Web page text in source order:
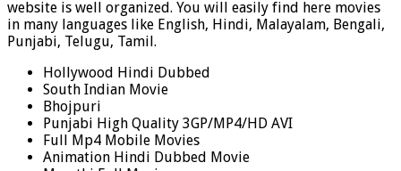
website is well organized. You will easily find here movies
in many languages like English, Hindi, Malayalam, Bengali,
Punjabi, Telugu, Tamil.
Hollywood Hindi Dubbed
South Indian Movie
Bhojpuri
Punjabi High Quality 3GP/MP4/HD AVI
Full Mp4 Mobile Movies
Animation Hindi Dubbed Movie